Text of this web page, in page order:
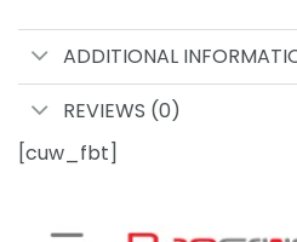
ADDITIONAL
REVIEWS (0)
[cuw_fbt]